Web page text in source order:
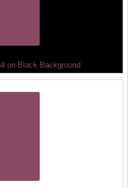
on Black Background